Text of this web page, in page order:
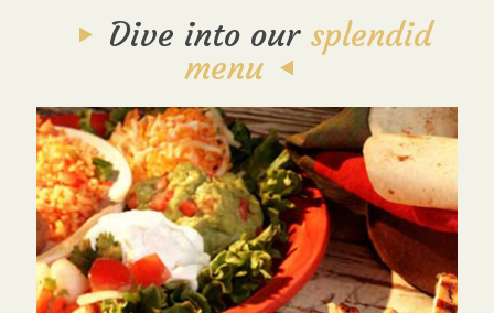
Dive into our splendid
menu